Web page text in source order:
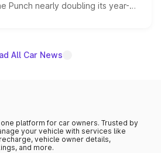
Punch nearly doubling its year-
out as the fastest-growing
All Car News
platform for car owners. Trusted by
your vehicle with services like
vehicle owner details,
and more.